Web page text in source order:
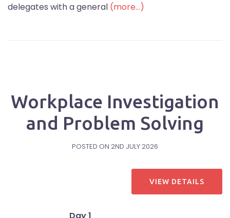
delegates with a general (more…)
Workplace Investigation
and Problem Solving
POSTED ON 2ND JULY 2026